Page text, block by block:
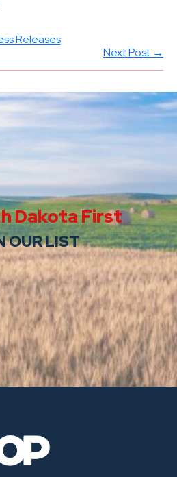
Releases
Next Post →
Dakota First
OUR LIST